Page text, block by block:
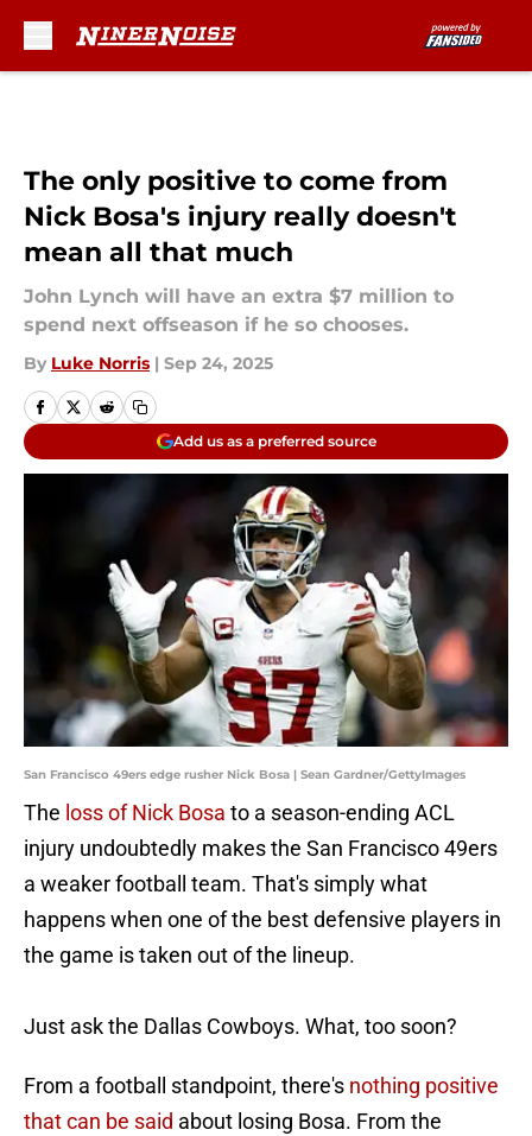
The only positive to come from
Nick Bosa's injury really doesn't
mean all that much
John Lynch will have an extra $7 million to
spend next offseason if he so chooses.
By Luke Norris | Sep 24, 2025
Add us as a preferred source
San Francisco 49ers edge rusher Nick Bosa | Sean Gardner/GettyImages
The loss of Nick Bosa to a season-ending ACL
injury undoubtedly makes the San Francisco 49ers
a weaker football team. That's simply what
happens when one of the best defensive players in
the game is taken out of the lineup.
Just ask the Dallas Cowboys. What, too soon?
From a football standpoint, there's nothing positive
that can be said about losing Bosa. From the